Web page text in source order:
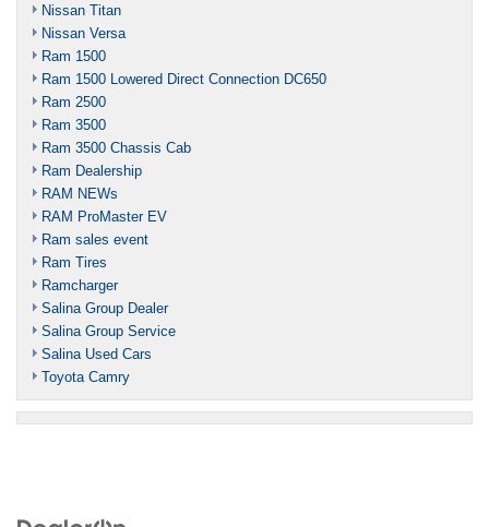
Nissan Titan
Nissan Versa
Ram 1500
Ram 1500 Lowered Direct Connection DC650
Ram 2500
Ram 3500
Ram 3500 Chassis Cab
Ram Dealership
RAM NEWs
RAM ProMaster EV
Ram sales event
Ram Tires
Ramcharger
Salina Group Dealer
Salina Group Service
Salina Used Cars
Toyota Camry